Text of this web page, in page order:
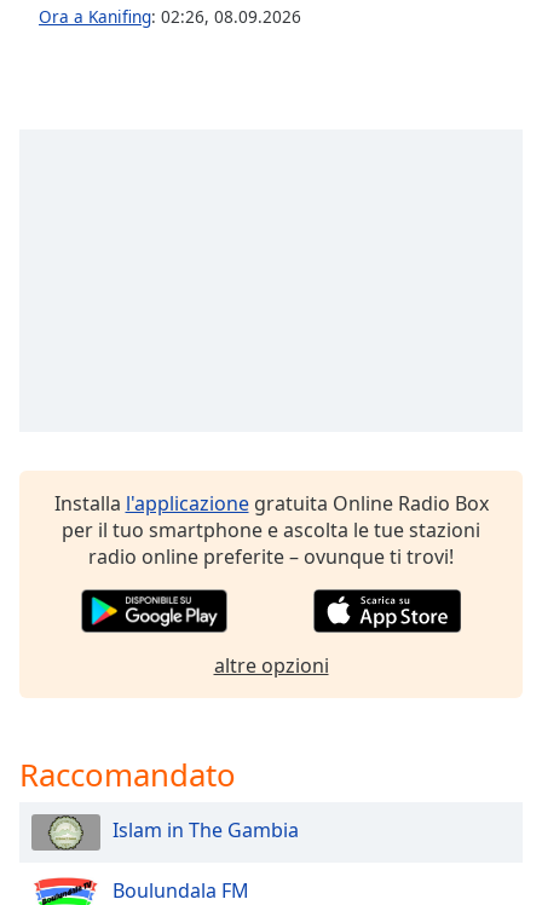
in-
Picture
window.
Background
Color
Opacity
Ora a Kanifing: 02:26, 08.09.2026
Installa l'applicazionegratuita Online Radio Box
per il tuo smartphone e ascolta le tue stazioni
radio online preferite – ovunque ti trovi!
altre opzioni
Raccomandato
Islam in The Gambia
Boulundala FM